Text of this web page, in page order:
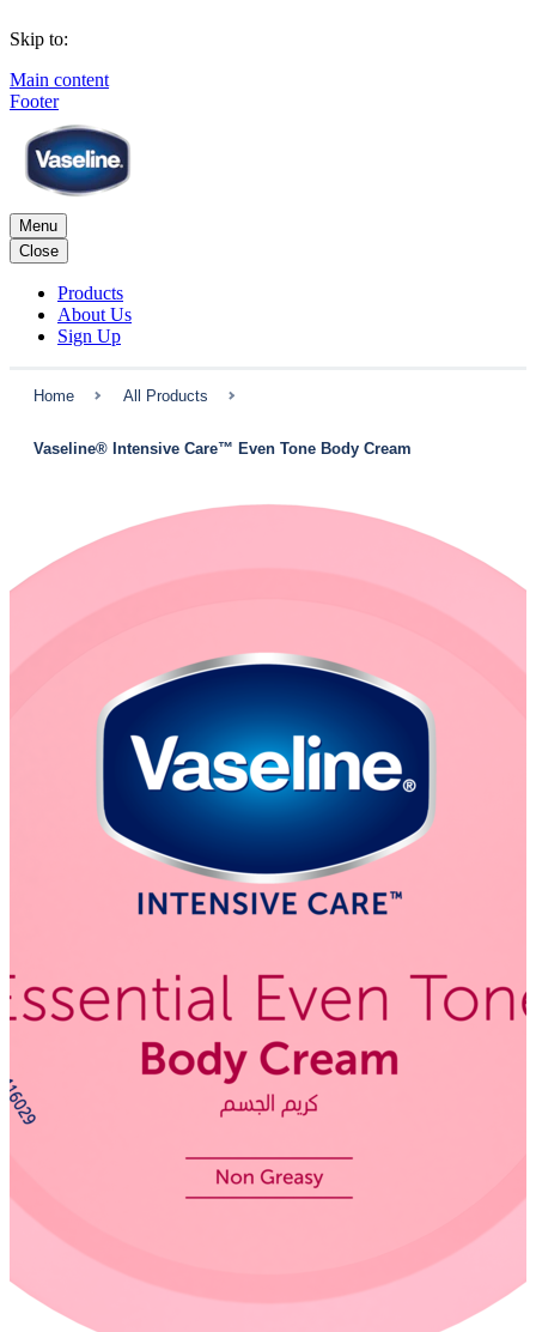
Skip to:
Main content
Footer
Menu
Close
Products
About Us
Sign Up
Home All Products
Vaseline® Intensive Care™ Even Tone Body Cream